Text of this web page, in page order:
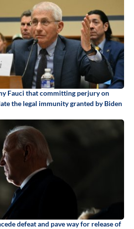
Fauci that committing perjury on
the legal immunity granted by Biden
defeat and pave way for release of